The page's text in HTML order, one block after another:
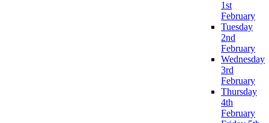
1st
February
Tuesday
2nd
February
Wednesday
3rd
February
Thursday
4th
February